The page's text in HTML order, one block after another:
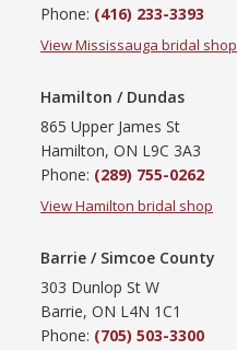
Phone: (416) 233-3393
View Mississauga bridal shop
Hamilton / Dundas
865 Upper James St
Hamilton, ON L9C 3A3
Phone: (289) 755-0262
View Hamilton bridal shop
Barrie / Simcoe County
303 Dunlop St W
Barrie, ON L4N 1C1
Phone: (705) 503-3300